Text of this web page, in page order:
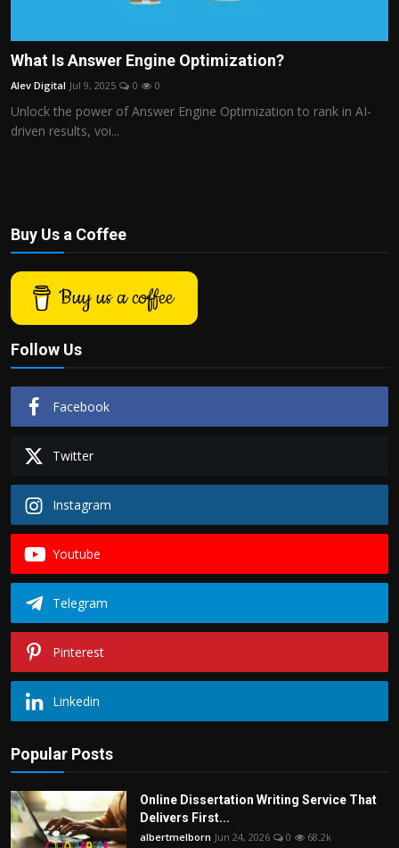
What Is Answer Engine Optimization?
Alev Digital Jul 9, 2025 0 0
Unlock the power of Answer Engine Optimization to rank in AI-
driven results, voi...
Buy Us a Coffee
Buy us a coffee
Follow Us
Facebook
Twitter
Instagram
Youtube
Telegram
Pinterest
Linkedin
Popular Posts
Online Dissertation Writing Service That
Delivers First...
albertmelborn Jun 24, 2026 0 68.2k